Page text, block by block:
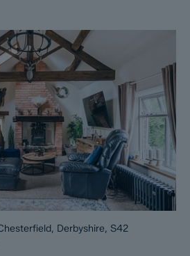
Derbyshire, S42